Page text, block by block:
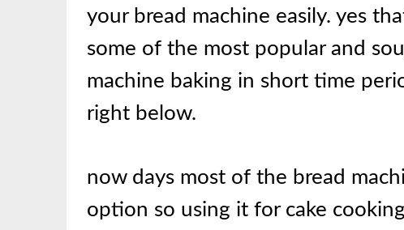
your bread machine easily. yes
some of the most popular and
machine baking in short time
right below.
now days most of the bread
option so using it for cake